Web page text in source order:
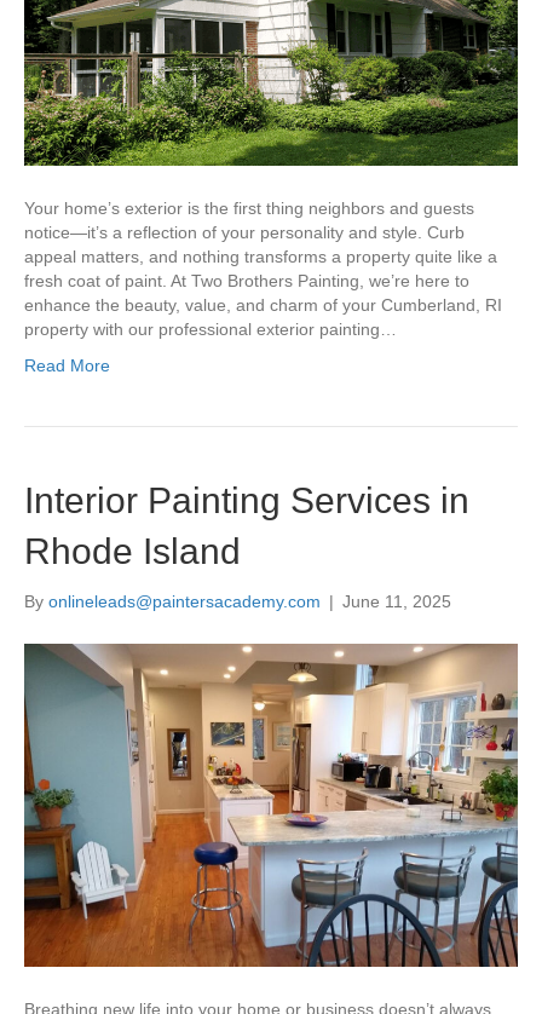
Your home’s exterior is the first thing neighbors and guests
notice—it’s a reflection of your personality and style. Curb
appeal matters, and nothing transforms a property quite like a
fresh coat of paint. At Two Brothers Painting, we’re here to
enhance the beauty, value, and charm of your Cumberland, RI
property with our professional exterior painting…
Read More
Interior Painting Services in
Rhode Island
By onlineleads@paintersacademy.com | June 11, 2025
Breathing new life into your home or business doesn’t always